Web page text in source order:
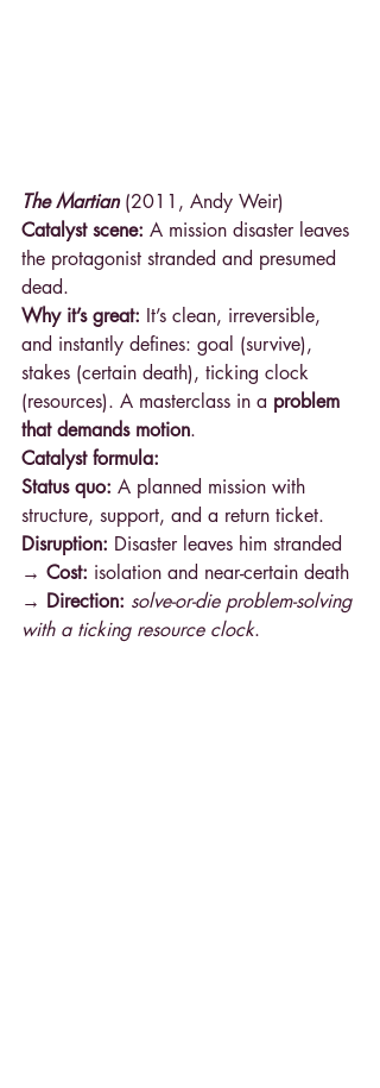
The Martian (2011, Andy Weir)
Catalyst scene: A mission disaster leaves
the protagonist stranded and presumed
dead.
Why it’s great: It’s clean, irreversible,
and instantly defines: goal (survive),
stakes (certain death), ticking clock
(resources). A masterclass in a problem
that demands motion.
Catalyst formula:
Status quo: A planned mission with
structure, support, and a return ticket.
Disruption: Disaster leaves him stranded
→ Cost: isolation and near-certain death
→ Direction: solve-or-die problem-solving
with a ticking resource clock.